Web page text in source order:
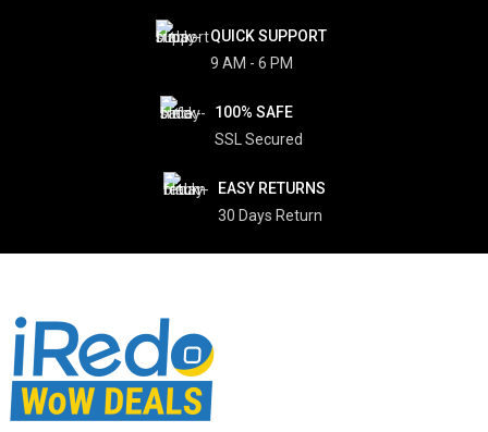
QUICK SUPPORT
9 AM - 6 PM
100% SAFE
SSL Secured
EASY RETURNS
30 Days Return